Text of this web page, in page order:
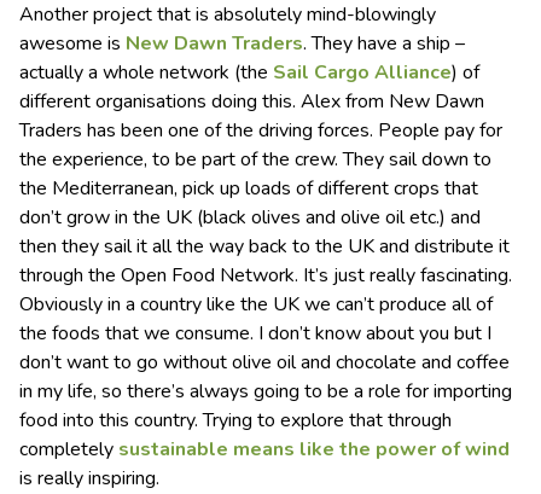
Another project that is absolutely mind-blowingly
awesome is New Dawn Traders. They have a ship –
actually a whole network (the Sail Cargo Alliance) of
different organisations doing this. Alex from New Dawn
Traders has been one of the driving forces. People pay for
the experience, to be part of the crew. They sail down to
the Mediterranean, pick up loads of different crops that
don’t grow in the UK (black olives and olive oil etc.) and
then they sail it all the way back to the UK and distribute it
through the Open Food Network. It’s just really fascinating.
Obviously in a country like the UK we can’t produce all of
the foods that we consume. I don’t know about you but I
don’t want to go without olive oil and chocolate and coffee
in my life, so there’s always going to be a role for importing
food into this country. Trying to explore that through
completely sustainable means like the power of wind
is really inspiring.